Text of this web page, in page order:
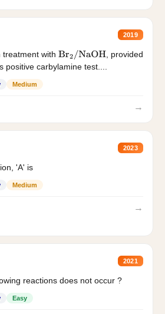
2019
treatment withBr2/NaOH
, provided
positive carbylamine test....
Medium
→
2023
'A' is
Medium
→
2021
reactions does not occur ?
Easy